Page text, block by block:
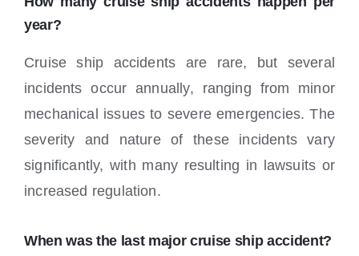
year?
Cruise ship accidents are rare, but several
incidents occur annually, ranging from minor
mechanical issues to severe emergencies. The
severity and nature of these incidents vary
significantly, with many resulting in lawsuits or
increased regulation.
When was the last major cruise ship accident?